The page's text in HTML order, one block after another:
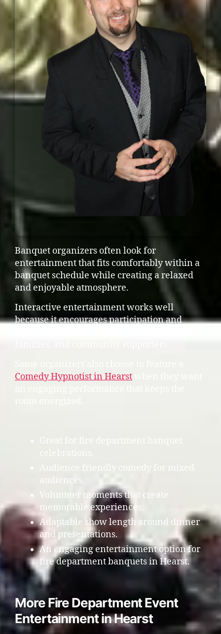
Banquet organizers often look for
entertainment that fits comfortably within a
banquet schedule while creating a relaxed
and enjoyable atmosphere.
Interactive entertainment works well
because it encourages participation and
Comedy Hypnotist in Hearst
Great for fire department banquet
celebrations.
Audience friendly comedy for mixed
audiences.
Volunteer moments that create
memorable experiences.
Adaptable show length around dinner
and presentations.
An engaging entertainment option for
fire department banquets in Hearst.
More Fire Department Event
Entertainment in Hearst